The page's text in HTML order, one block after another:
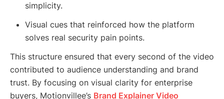
simplicity.
Visual cues that reinforced how the platform
solves real security pain points.
This structure ensured that every second of the video
contributed to audience understanding and brand
trust. By focusing on visual clarity for enterprise
buyers, Motionvillee’s Brand Explainer Video